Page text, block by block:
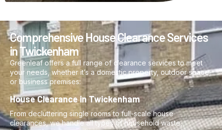
Comprehensive House Clearance Services
in Twickenham
Greenleaf offers a full range of clearance services to meet
your needs, whether it’s a domestic property, outdoor space,
or business premises:
House Clearance in Twickenham
From decluttering single rooms to full-scale house
clearances, we handle all types of household waste,